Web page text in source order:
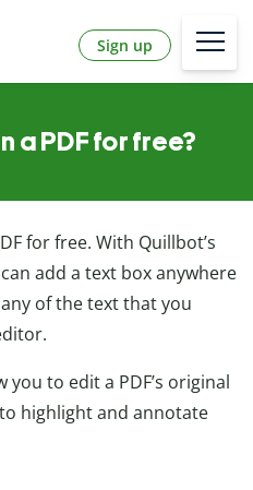
Sign up
a PDF for free?
for free. With Quillbot’s
add a text box anywhere
of the text that you
you to edit a PDF’s original
highlight and annotate